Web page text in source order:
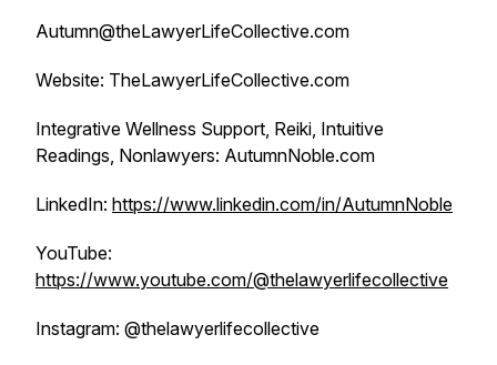
Autumn@theLawyerLifeCollective.com
Website: TheLawyerLifeCollective.com
Integrative Wellness Support, Reiki, Intuitive
Readings, Nonlawyers: AutumnNoble.com
LinkedIn: https://www.linkedin.com/in/AutumnNoble
YouTube:
https://www.youtube.com/@thelawyerlifecollective
Instagram: @thelawyerlifecollective